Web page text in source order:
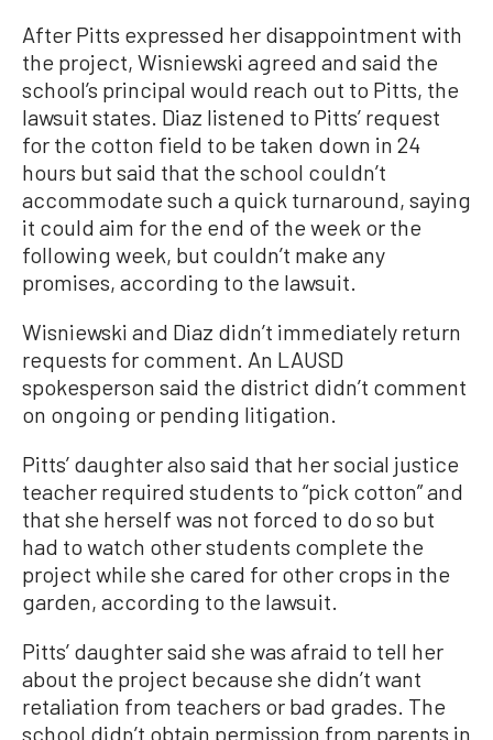
After Pitts expressed her disappointment with
the project, Wisniewski agreed and said the
school’s principal would reach out to Pitts, the
lawsuit states. Diaz listened to Pitts’ request
for the cotton field to be taken down in 24
hours but said that the school couldn’t
accommodate such a quick turnaround, saying
it could aim for the end of the week or the
following week, but couldn’t make any
promises, according to the lawsuit.
Wisniewski and Diaz didn’t immediately return
requests for comment. An LAUSD
spokesperson said the district didn’t comment
on ongoing or pending litigation.
Pitts’ daughter also said that her social justice
teacher required students to “pick cotton” and
that she herself was not forced to do so but
had to watch other students complete the
project while she cared for other crops in the
garden, according to the lawsuit.
Pitts’ daughter said she was afraid to tell her
about the project because she didn’t want
retaliation from teachers or bad grades. The
school didn’t obtain permission from parents in